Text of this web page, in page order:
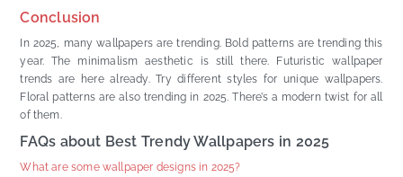
Conclusion
In 2025, many wallpapers are trending. Bold patterns are trending this
year. The minimalism aesthetic is still there. Futuristic wallpaper
trends are here already. Try different styles for unique wallpapers.
Floral patterns are also trending in 2025. There’s a modern twist for all
of them.
FAQs about Best Trendy Wallpapers in 2025
What are some wallpaper designs in 2025?